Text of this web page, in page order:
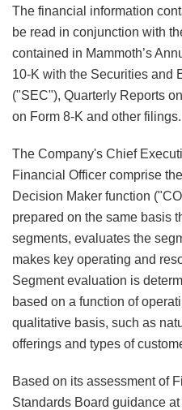
The financial information
be read in conjunction with
contained in Mammoth’s
10-K with the Securities and
("SEC"), Quarterly Reports
on Form 8-K and other filings.
The Company's Chief
Financial Officer comprise
Decision Maker function
prepared on the same basis
segments, evaluates the
makes key operating and
Segment evaluation is
based on a function of
qualitative basis, such as
offerings and types of
Based on its assessment of
Standards Board guidance